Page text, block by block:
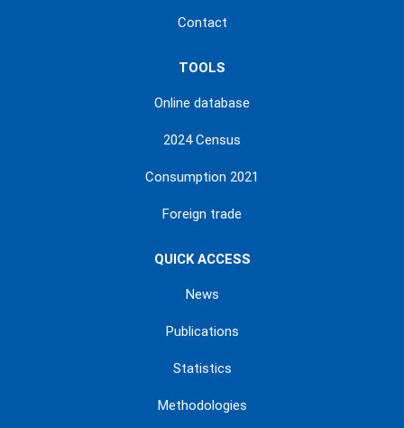
Contact
TOOLS
Online database
2024 Census
Consumption 2021
Foreign trade
QUICK ACCESS
News
Publications
Statistics
Methodologies